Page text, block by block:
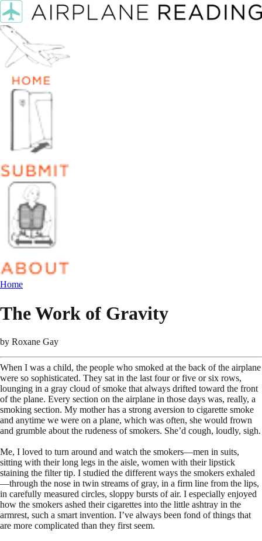
Home
The Work of Gravity
by Roxane Gay
When I was a child, the people who smoked at the back of the airplane
were so sophisticated. They sat in the last four or five or six rows,
lounging in a gray cloud of smoke that always drifted toward the front
of the plane. Every section on the airplane in those days was, really, a
smoking section. My mother has a strong aversion to cigarette smoke
and anytime we were on a plane, which was often, she would frown
and grumble about the rudeness of smokers. She’d cough, loudly, sigh.
Me, I loved to turn around and watch the smokers—men in suits,
sitting with their long legs in the aisle, women with their lipstick
staining the filter tip. I studied the different ways the smokers exhaled
—through the nose in twin streams of gray, in a firm line from the lips,
in carefully measured circles, sloppy bursts of air. I especially enjoyed
how the smokers ashed their cigarettes into the little ashtray in the
armrest, such a smart invention. I’ve always been fond of things that
are more complicated than they first seem.